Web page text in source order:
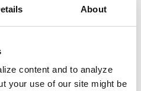
About
content and to analyze
your use of our site might be